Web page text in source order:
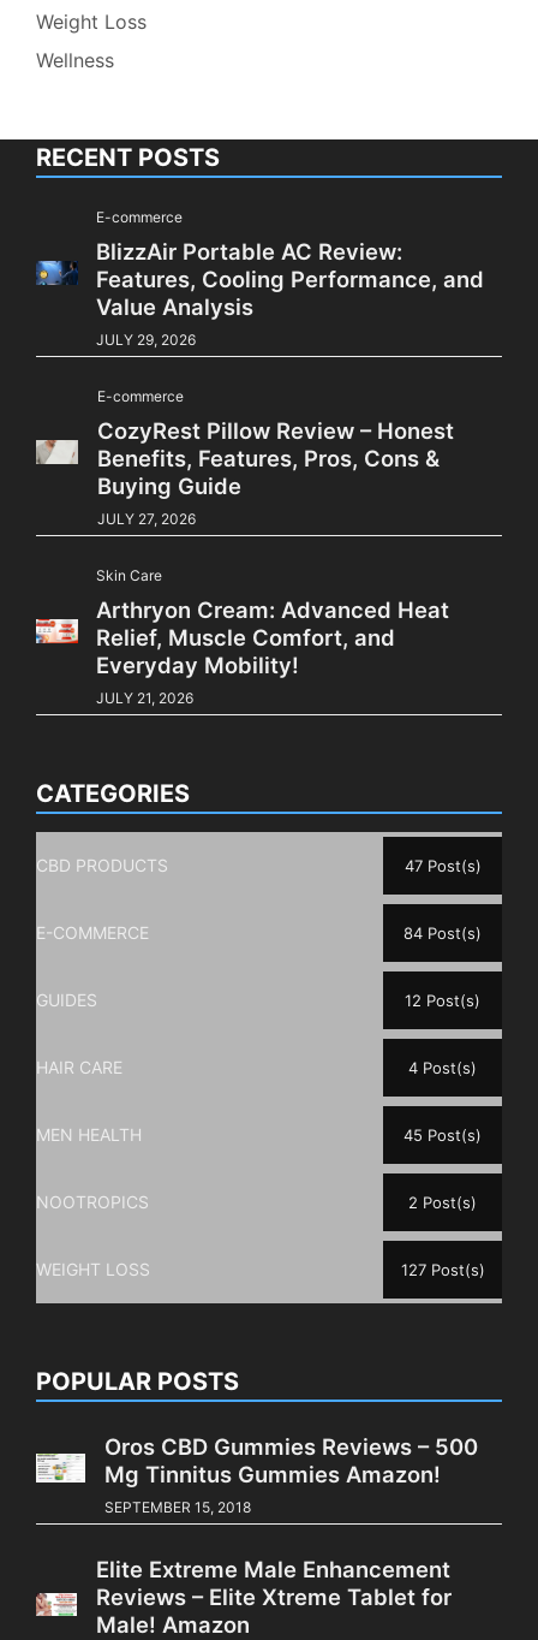
Weight Loss
Wellness
RECENT POSTS
E-commerce
BlizzAir Portable AC Review:
Features, Cooling Performance, and
Value Analysis
JULY 29, 2026
E-commerce
CozyRest Pillow Review – Honest
Benefits, Features, Pros, Cons &
Buying Guide
JULY 27, 2026
Skin Care
Arthryon Cream: Advanced Heat
Relief, Muscle Comfort, and
Everyday Mobility!
JULY 21, 2026
CATEGORIES
CBD PRODUCTS 47 Post(s)
E-COMMERCE 84 Post(s)
GUIDES 12 Post(s)
HAIR CARE 4 Post(s)
MEN HEALTH 45 Post(s)
NOOTROPICS 2 Post(s)
WEIGHT LOSS 127 Post(s)
POPULAR POSTS
Oros CBD Gummies Reviews – 500
Mg Tinnitus Gummies Amazon!
SEPTEMBER 15, 2018
Elite Extreme Male Enhancement
Reviews – Elite Xtreme Tablet for
Male! Amazon